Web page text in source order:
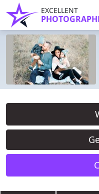
EXCELLENT